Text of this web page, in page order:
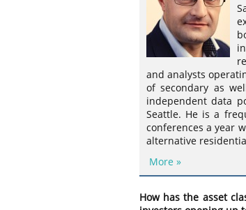
and analysts
of secondary as
independent data
Seattle. He is a
conferences a year
alternative
More »
How has the asset